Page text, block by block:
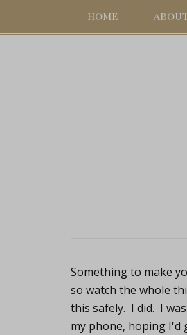
HOME
Something to make
so watch the whole
this safely. I did. I
my phone, hoping I'd